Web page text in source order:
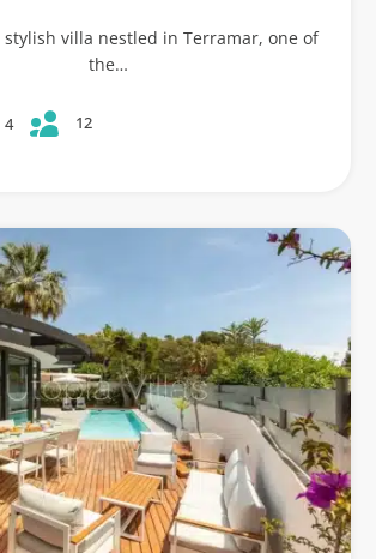
stylish villa nestled in Terramar, one of
the…
4 12